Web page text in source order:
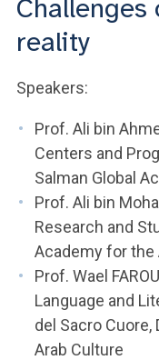
YOU ARE A FACULTY
ACCEDI A
reality
Speakers:
Prof. Ali bin
Centers and
Salman Global
Prof. Ali bin
Research and
Academy for the
Prof. Wael
Language and
del Sacro
Arab Culture